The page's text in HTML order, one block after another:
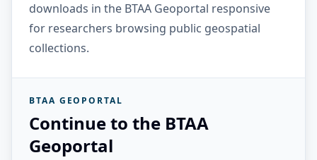
downloads in the BTAA Geoportal responsive
for researchers browsing public geospatial
collections.
BTAA GEOPORTAL
Continue to the BTAA
Geoportal